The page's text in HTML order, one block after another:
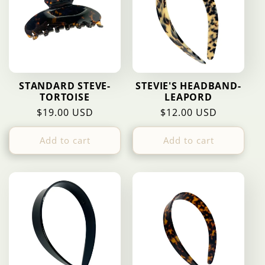
i
n
:
STANDARD STEVE-
TORTOISE
Regular
price
$19.00 USD
Add to cart
STEVIE'S HEADBAND-
LEAPORD
Regular
price
$12.00 USD
Add to cart